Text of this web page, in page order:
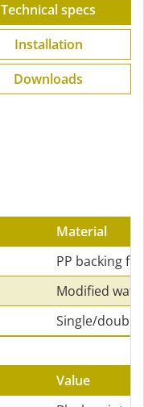
Technical specs
Installation
Downloads
Material
PP backing
Modified
Single/
Value